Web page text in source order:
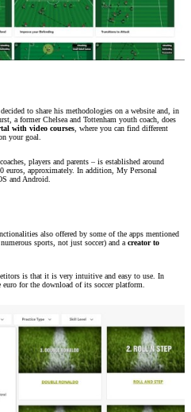
to share his methodologies on a website and, in
a former Chelsea and Tottenham youth coach, does
with video courses , where you can find different
your goal.
players and parents – is established around
euros, approximately. In addition, My Personal
and Android.
also offered by some of the apps mentioned
sports, not just soccer) and a creator to
is that it is very intuitive and easy to use. In
for the download of its soccer platform.